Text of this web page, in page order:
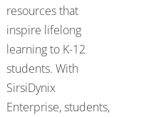
resources that
inspire lifelong
learning to K-12
students. With
SirsiDynix
Enterprise, students,